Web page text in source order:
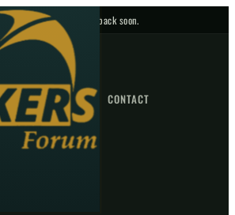
fixtures — check back soon.
FIXTURES CONTACT
GO